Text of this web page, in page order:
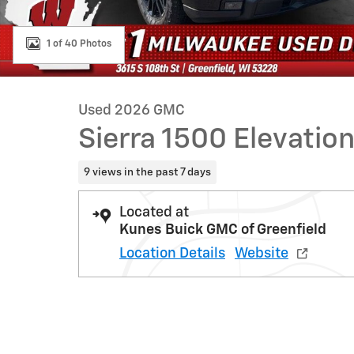
1 of 40 Photos
Used 2026 GMC
Sierra 1500 Elevation
9 views in the past 7 days
Located at
Kunes Buick GMC of Greenfield
Location Details
Website